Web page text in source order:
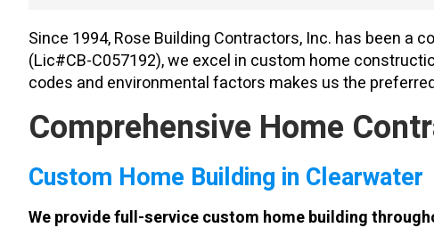
Since 1994, Rose Building Contractors, Inc. has been a
(Lic#CB-C057192), we excel in custom home
codes and environmental factors makes us the
Comprehensive Home
Custom Home Building in Clearwater
We provide full-service custom home building